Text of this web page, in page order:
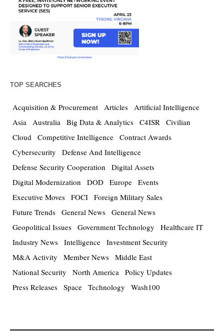
TOP SEARCHES
Acquisition & Procurement Articles Artificial Intelligence
Asia Australia Big Data & Analytics C4ISR Civilian
Cloud Competitive Intelligence Contract Awards
Cybersecurity
Defense And Intelligence
Defense Security Cooperation
Digital Assets
Digital Modernization
DOD Europe Events
Executive Moves FOCI Foreign Military Sales
Future Trends General News General News
Geopolitical Issues Government Technology
Healthcare IT
Industry News Intelligence Investment Security
M&A Activity
Member News Middle East
National Security
North America Policy Updates
Press Releases Space Technology Wash100